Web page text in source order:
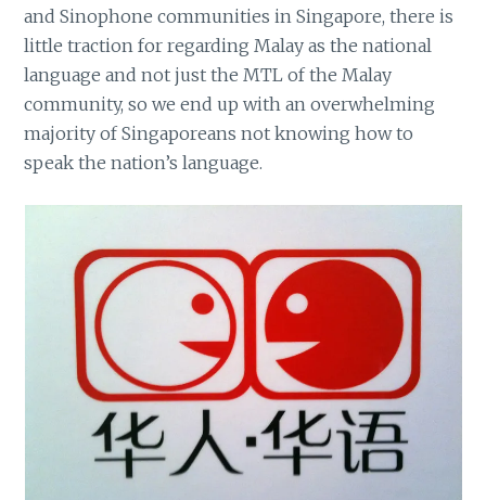
and Sinophone communities in Singapore, there is
little traction for regarding Malay as the national
language and not just the MTL of the Malay
community, so we end up with an overwhelming
majority of Singaporeans not knowing how to
speak the nation’s language.